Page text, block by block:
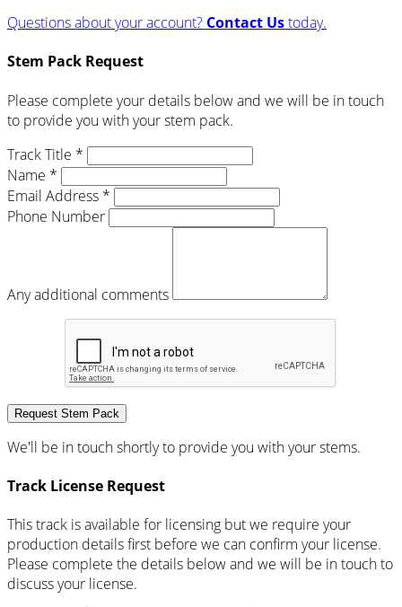
Questions about your account? Contact Ustoday.
Stem Pack Request
Please complete your details below and we will be in touch
to provide you with your stem pack.
Track Title *
Name *
Email Address *
Phone Number
Any additional comments
Request Stem Pack
We'll be in touch shortly to provide you with your stems.
Track License Request
This track is available for licensing but we require your
production details first before we can confirm your license.
Please complete the details below and we will be in touch to
discuss your license.